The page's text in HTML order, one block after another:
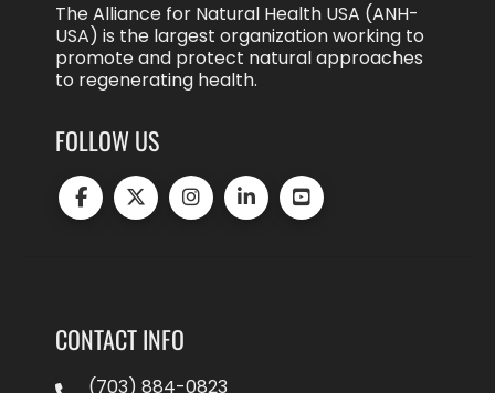
The Alliance for Natural Health USA (ANH-
USA) is the largest organization working to
promote and protect natural approaches
to regenerating health.
FOLLOW US
CONTACT INFO
(703) 884-0823